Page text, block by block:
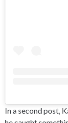
In a second post,